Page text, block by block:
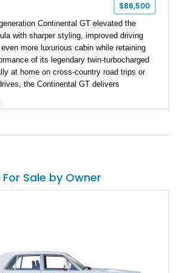
$86,500
Continental GT elevated the
with sharper styling, improved driving
more luxurious cabin while retaining
of its legendary twin-turbocharged
at home on cross-country road trips or
the Continental GT delivers
GT has traveled just 11,752 miles
Loaded with desirable factory options
exceptionally low-mileage example
refinement, and effortless
Sale by Owner